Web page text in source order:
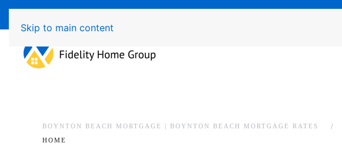
Skip to main content
BOYNTON BEACH MORTGAGE | BOYNTON BEACH MORTGAGE RATES
HOME